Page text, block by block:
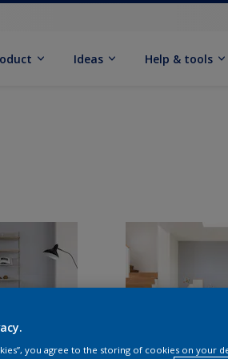
Ideas Help & tools
you agree to the storing of cookies on your